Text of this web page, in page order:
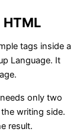
tags inside a
Language. It
only two
writing side.
result.